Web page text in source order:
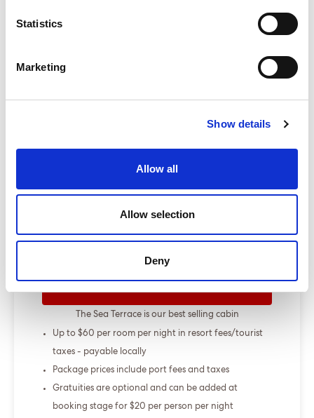
Statistics
Marketing
Show details
Allow all
Allow selection
Deny
Basic Wi-Fi. Messaging, social media &
Select a cruise type
+
+
Fly-cruise pre-stay
From £000.00
The Sea Terrace is our best selling cabin
Up to $60 per room per night in resort fees/tourist
taxes - payable locally
Package prices include port fees and taxes
Gratuities are optional and can be added at
booking stage for $20 per person per night